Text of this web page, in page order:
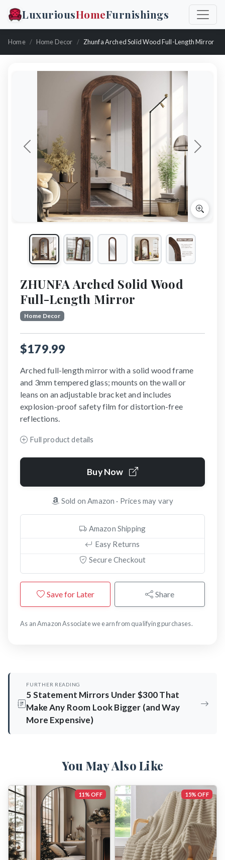
LuxuriousHomeFurnishings
Home Home Decor Zhunfa Arched Solid Wood Full-Length Mirror
Previous Next
ZHUNFA Arched Solid Wood
Full-Length Mirror
Home Decor
$179.99
Arched full-length mirror with a solid wood frame
and 3mm tempered glass; mounts on the wall or
leans on an adjustable bracket and includes
explosion-proof safety film for distortion-free
reflections.
Full product details
Buy Now
Sold on Amazon · Prices may vary
Amazon Shipping
Easy Returns
Secure Checkout
Save for Later Share
As an Amazon Associate we earn from qualifying purchases.
FURTHER READING
5 Statement Mirrors Under $300 That
Make Any Room Look Bigger (and Way
More Expensive)
You May Also Like
11% OFF 15% OFF